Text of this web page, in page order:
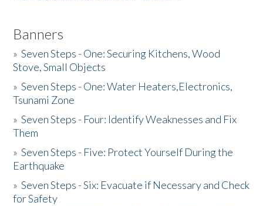
Banners
»Seven Steps - One: Securing Kitchens, Wood
Stove, Small Objects
»Seven Steps - One: Water Heaters,Electronics,
Tsunami Zone
»Seven Steps - Four: Identify Weaknesses and Fix
Them
»Seven Steps - Five: Protect Yourself During the
Earthquake
»Seven Steps - Six: Evacuate if Necessary and Check
for Safety